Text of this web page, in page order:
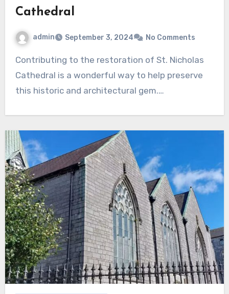
Cathedral
admin September 3, 2024 No Comments
Contributing to the restoration of St. Nicholas
Cathedral is a wonderful way to help preserve
this historic and architectural gem.…